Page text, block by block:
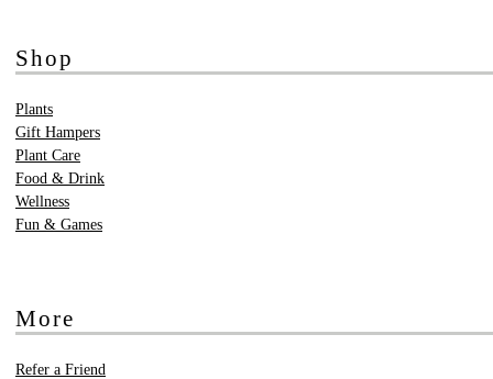
Shop
Plants
Gift Hampers
Plant Care
Food & Drink
Wellness
Fun & Games
More
Refer a Friend